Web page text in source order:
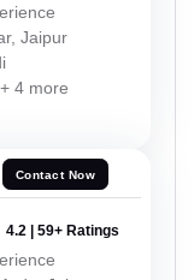
Jaipur
4 more
Contact Now
4.2 | 59+ Ratings